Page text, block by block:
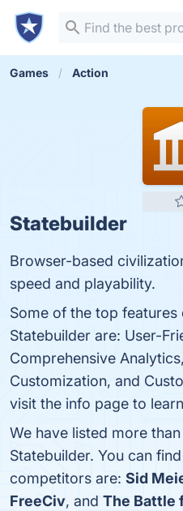
Games Action
Statebuilder
Browser-based
speed and playability.
Some of the top
Statebuilder are: User-
Comprehensive
Customization, and
visit the info page to
We have listed more
Statebuilder. You can
competitors are: Sid
FreeCiv, and The Battle